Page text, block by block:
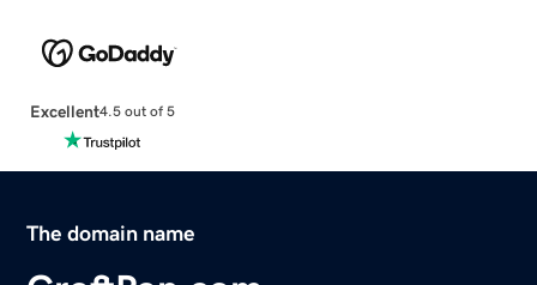
Excellent4.5 out of 5
The domain name